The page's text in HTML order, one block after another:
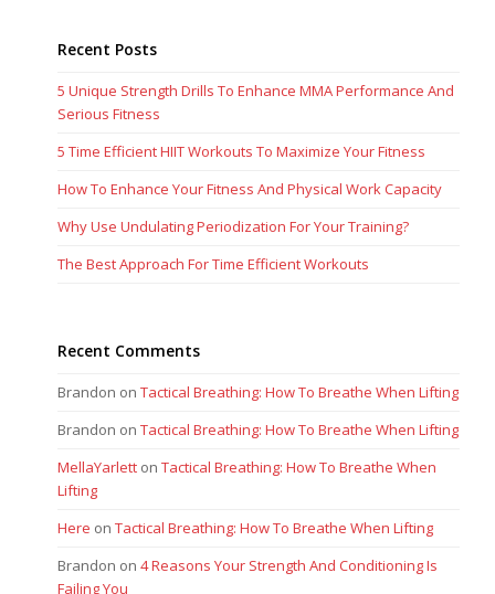
Recent Posts
5 Unique Strength Drills To Enhance MMA Performance And
Serious Fitness
5 Time Efficient HIIT Workouts To Maximize Your Fitness
How To Enhance Your Fitness And Physical Work Capacity
Why Use Undulating Periodization For Your Training?
The Best Approach For Time Efficient Workouts
Recent Comments
Brandon onTactical Breathing: How To Breathe When Lifting
Brandon onTactical Breathing: How To Breathe When Lifting
MellaYarlett onTactical Breathing: How To Breathe When
Lifting
Here onTactical Breathing: How To Breathe When Lifting
Brandon on4 Reasons Your Strength And Conditioning Is
Failing You